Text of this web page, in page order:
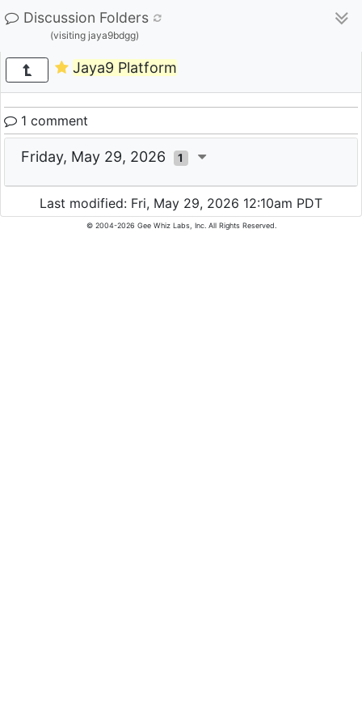
Discussion Folders
(visiting jaya9bdgg)
Jaya9 Platform
1 comment
Friday, May 29, 2026 1
Last modified: Fri, May 29, 2026 12:10am PDT
© 2004-2026 Gee Whiz Labs, Inc. All Rights Reserved.